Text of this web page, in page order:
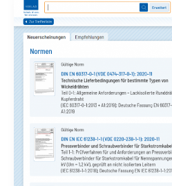
via
Open
Access